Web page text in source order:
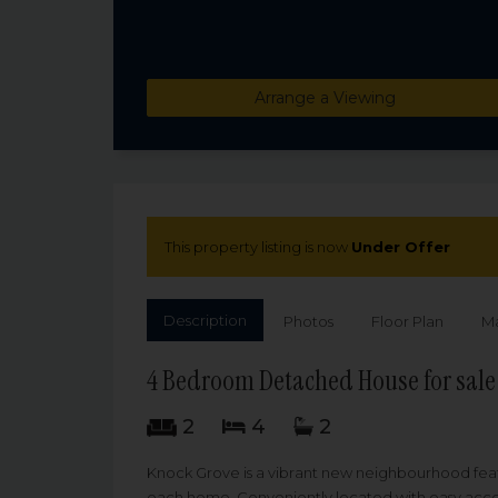
Arrange a Viewing
This property listing is now Under Offer
Description Photos Floor Plan
4 Bedroom Detached House for
2 4 2
Knock Grove is a vibrant new neighbourhood